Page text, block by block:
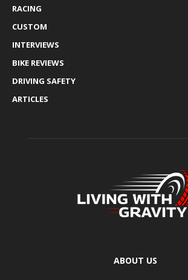
RACING
CUSTOM
INTERVIEWS
BIKE REVIEWS
DRIVING SAFETY
ARTICLES
ABOUT US